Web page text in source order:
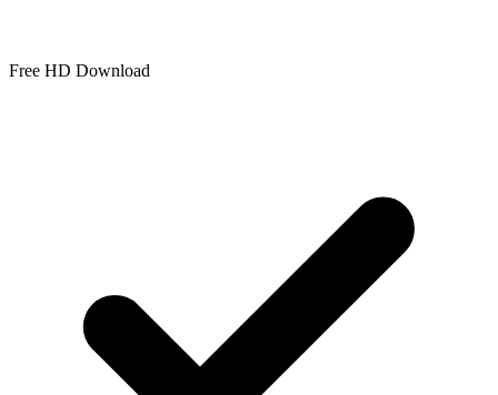
Free HD Download